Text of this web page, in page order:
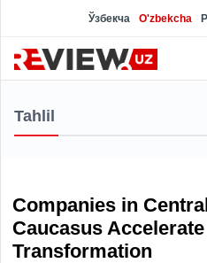
Ўзбекча O'zbekcha
Tahlil
Companies in
Caucasus
Transformation